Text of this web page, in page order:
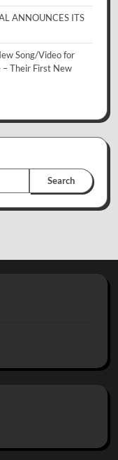
ANNOUNCES ITS
Song/Video for
– Their First New
Search